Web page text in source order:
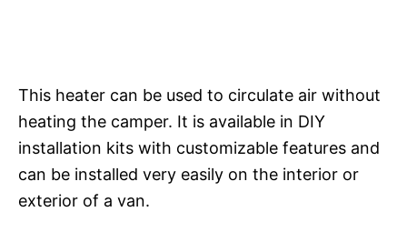
This heater can be used to circulate air without
heating the camper. It is available in DIY
installation kits with customizable features and
can be installed very easily on the interior or
exterior of a van.